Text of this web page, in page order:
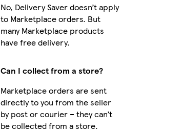
No, Delivery Saver doesn’t apply
to Marketplace orders. But
many Marketplace products
have free delivery.
Can I collect from a store?
Marketplace orders are sent
directly to you from the seller
by post or courier – they can’t
be collected from a store.